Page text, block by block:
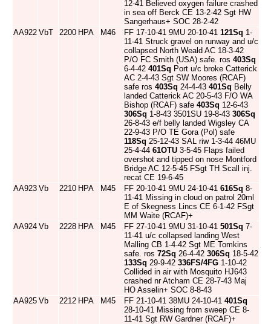
12-41 Believed oxygen failure crashed
in sea off Berck CE 13-2-42 Sgt HW
Sangerhaus+ SOC 28-2-42
AA922 VbT 2200 HPA M46 FF 17-10-41 9MU 20-10-41 121Sq 1-
11-41 Struck gravel on runway and u/c
collapsed North Weald AC 18-3-42
P/O FC Smith (USA) safe. ros 403Sq
6-4-42 401Sq Port u/c broke Catterick
AC 2-4-43 Sgt SW Moores (RCAF)
safe ros 403Sq 24-4-43 401Sq Belly
landed Catterick AC 20-5-43 F/O WA
Bishop (RCAF) safe 403Sq 12-6-43
306Sq 1-8-43 3501SU 19-8-43 306Sq
26-8-43 e/f belly landed Wigsley CA
22-9-43 P/O TE Gora (Pol) safe
118Sq 25-12-43 SAL riw 1-3-44 46MU
25-4-44 61OTU 3-5-45 Flaps failed
overshot and tipped on nose Montford
Bridge AC 12-5-45 FSgt TH Scall inj.
recat CE 19-6-45
AA923 Vb 2210 HPA M45 FF 20-10-41 9MU 24-10-41 616Sq 8-
11-41 Missing in cloud on patrol 20ml
E of Skegness Lincs CE 6-1-42 FSgt
MM Waite (RCAF)+
AA924 Vb 2228 HPA M45 FF 27-10-41 9MU 31-10-41 501Sq 7-
11-41 u/c collapsed landing West
Malling CB 1-4-42 Sgt ME Tomkins
safe. ros 72Sq 26-4-42 306Sq 18-5-42
133Sq 29-9-42 336FS/4FG 1-10-42
Collided in air with Mosquito HJ643
crashed nr Atcham CE 28-7-43 Maj
HO Asselin+ SOC 8-8-43
AA925 Vb 2212 HPA M45 FF 21-10-41 38MU 24-10-41 401Sq
28-10-41 Missing from sweep CE 8-
11-41 Sgt RW Gardner (RCAF)+